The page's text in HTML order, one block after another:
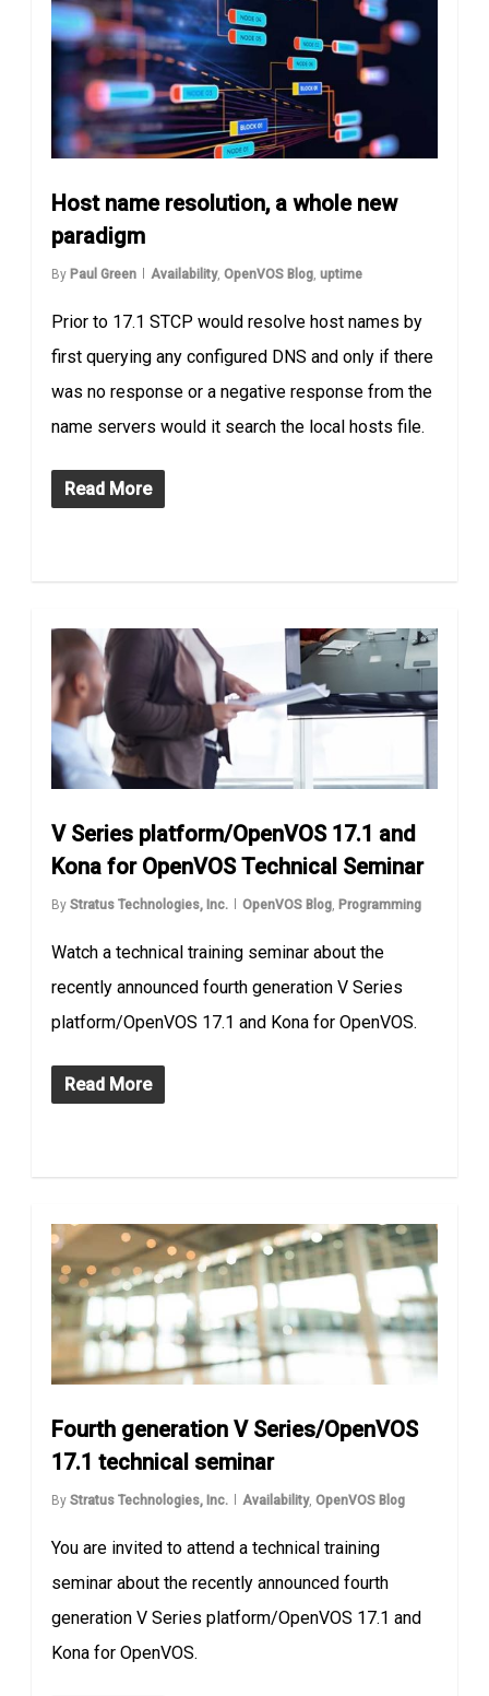
Host name resolution, a whole new
paradigm
By Paul Green Availability,OpenVOS Blog ,uptime
Prior to 17.1 STCP would resolve host names by
first querying any configured DNS and only if there
was no response or a negative response from the
name servers would it search the local hosts file.
Read More
V Series platform/OpenVOS 17.1 and
Kona for OpenVOS Technical Seminar
By Stratus Technologies, Inc. OpenVOS Blog, Programming
Watch a technical training seminar about the
recently announced fourth generation V Series
platform/OpenVOS 17.1 and Kona for OpenVOS.
Read More
Fourth generation V Series/OpenVOS
17.1 technical seminar
By Stratus Technologies, Inc. Availability,OpenVOS Blog
You are invited to attend a technical training
seminar about the recently announced fourth
generation V Series platform/OpenVOS 17.1 and
Kona for OpenVOS.